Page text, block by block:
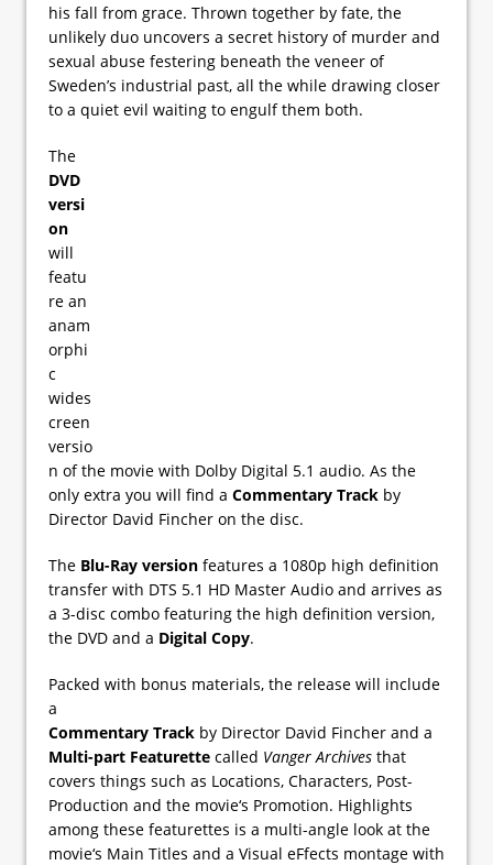
his fall from grace. Thrown together by fate, the
unlikely duo uncovers a secret history of murder and
sexual abuse festering beneath the veneer of
Sweden’s industrial past, all the while drawing closer
to a quiet evil waiting to engulf them both.
The
DVD
versi
on
will
featu
re an
anam
orphi
c
wides
creen
versio
n of the movie with Dolby Digital 5.1 audio. As the
only extra you will find a Commentary Track by
Director David Fincher on the disc.
The Blu-Ray version features a 1080p high definition
transfer with DTS 5.1 HD Master Audio and arrives as
a 3-disc combo featuring the high definition version,
the DVD and a Digital Copy.
Packed with bonus materials, the release will include
a
Commentary Track by Director David Fincher and a
Multi-part Featurette called Vanger Archives that
covers things such as Locations, Characters, Post-
Production and the movie‘s Promotion. Highlights
among these featurettes is a multi-angle look at the
movie‘s Main Titles and a Visual eFfects montage with